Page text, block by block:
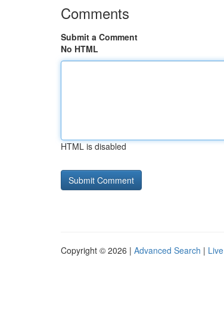
Comments
Submit a Comment
No HTML
HTML is disabled
Copyright © 2026 | Advanced Search | Live